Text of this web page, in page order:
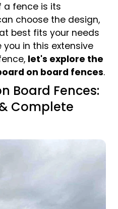
a fence is its
choose the design,
best fits your needs
you in this extensive
let's explore the
on board fences.
Board Fences:
Complete